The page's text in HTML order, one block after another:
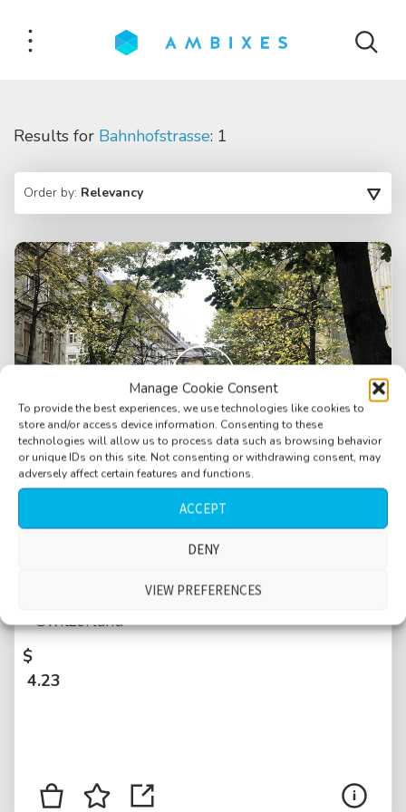
Manage Cookie Consent
To provide the best experiences, we use technologies like cookies to
store and/or access device information. Consenting to these
technologies will allow us to process data such as browsing behavior
or unique IDs on this site. Not consenting or withdrawing consent, may
adversely affect certain features and functions.
ACCEPT
DENY
VIEW PREFERENCES
Results for Bahnhofstrasse: 1
Order by: Relevancy
Pedestrian zone, Bahnhofstrasse, people
close passes, bell ringing, car passing, Zurich,
Switzerland
$
4.23